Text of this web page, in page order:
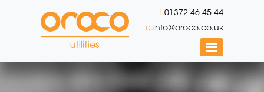
t.01372 46 45 44
e.info@oroco.co.uk